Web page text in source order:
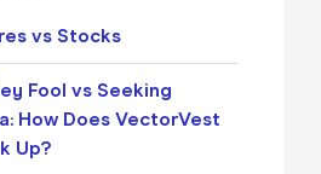
vs Stocks
Fool vs Seeking
How Does VectorVest
Up?